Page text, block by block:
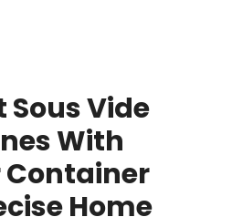
Sous Vide
With
Home